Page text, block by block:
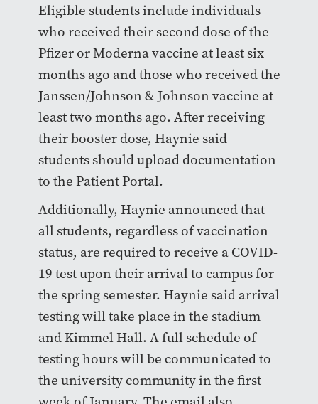
Eligible students include individuals
who received their second dose of the
Pfizer or Moderna vaccine at least six
months ago and those who received the
Janssen/Johnson & Johnson vaccine at
least two months ago. After receiving
their booster dose, Haynie said
students should upload documentation
to the Patient Portal.
Additionally, Haynie announced that
all students, regardless of vaccination
status, are required to receive a COVID-
19 test upon their arrival to campus for
the spring semester. Haynie said arrival
testing will take place in the stadium
and Kimmel Hall. A full schedule of
testing hours will be communicated to
the university community in the first